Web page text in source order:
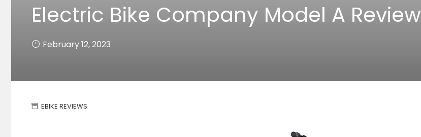
Electric Bike Company Model A Review
February 12, 2023
EBIKE REVIEWS